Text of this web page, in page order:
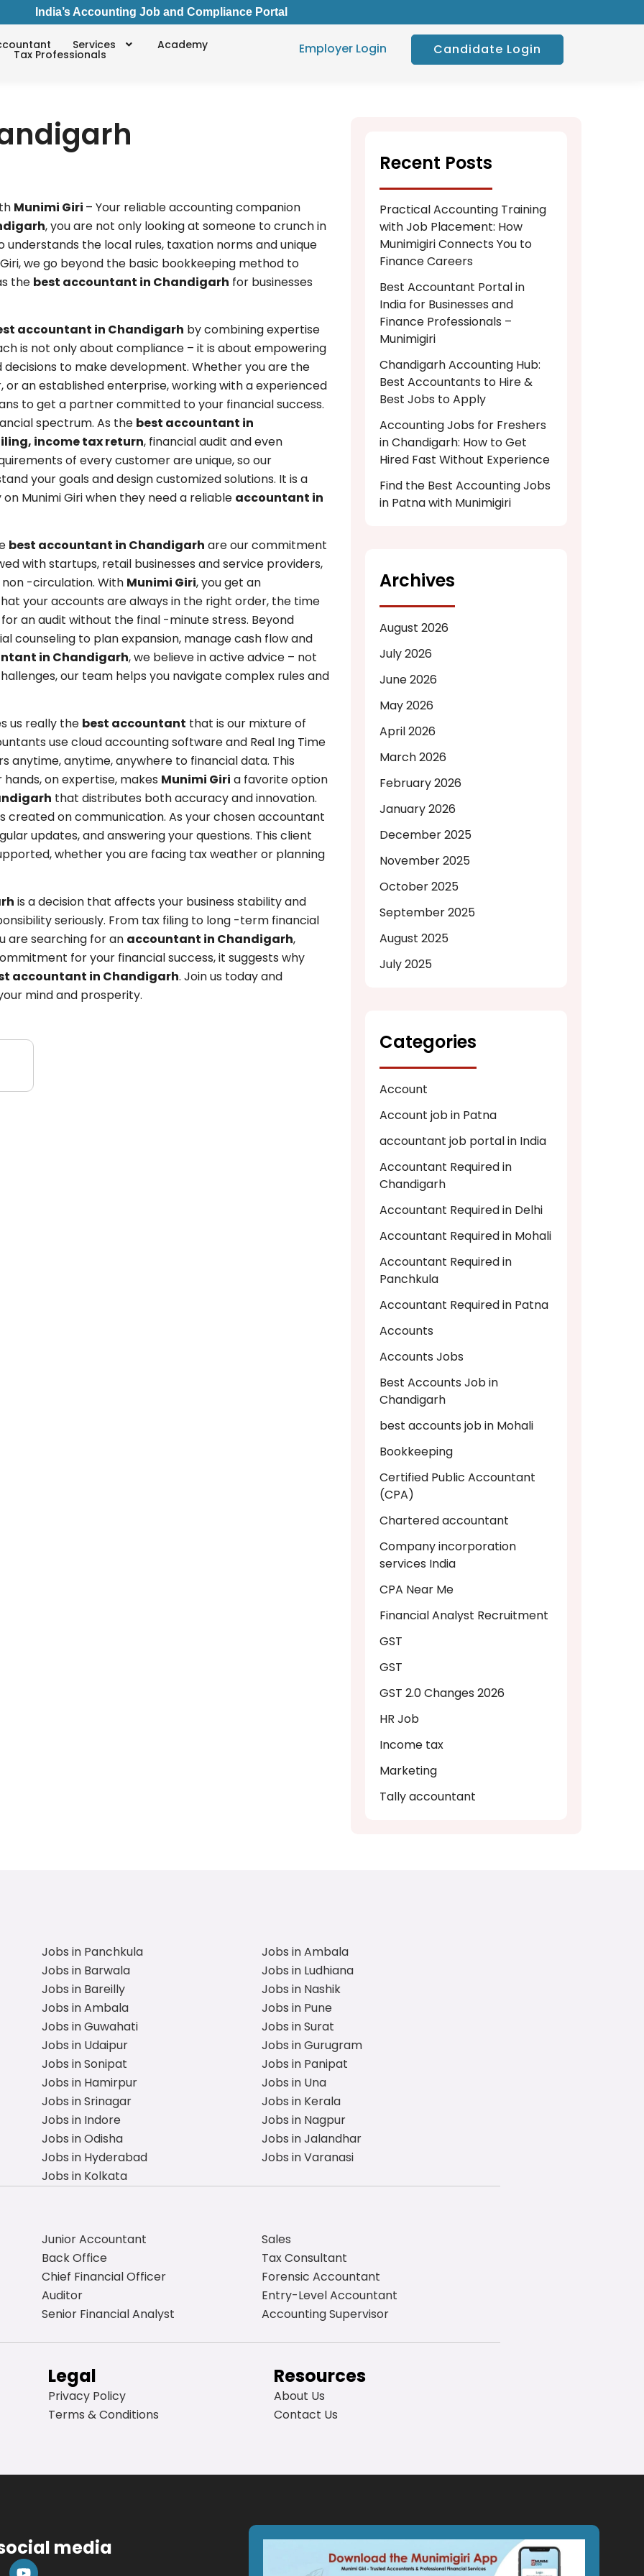
India’s Accounting Job and Compliance Portal
Services Academy
Tax Professionals Employer Login Candidate Login
Munimi Giri – Your reliable accounting companion
, you are not only looking at someone to crunch in
understands the local rules, taxation norms and unique
Giri, we go beyond the basic bookkeeping method to
the best accountant in Chandigarh for businesses
accountant in Chandigarh by combining expertise
is not only about compliance – it is about empowering
to make development. Whether you are the
an established enterprise, working with a experienced
to get a partner committed to your financial success.
spectrum. As the best accountant in
income tax return, financial audit and even
of every customer are unique, so our
your goals and design customized solutions. It is a
Munimi Giri when they need a reliable accountant in
best accountant in Chandigarh are our commitment
with startups, retail businesses and service providers,
-circulation. With Munimi Giri, you get an
your accounts are always in the right order, the time
an audit without the final -minute stress. Beyond
counseling to plan expansion, manage cash flow and
in Chandigarh, we believe in active advice – not
our team helps you navigate complex rules and
us really the best accountant that is our mixture of
use cloud accounting software and Real Ing Time
anytime, anytime, anywhere to financial data. This
on expertise, makes Munimi Giri a favorite option
that distributes both accuracy and innovation.
created on communication. As your chosen accountant
updates, and answering your questions. This client
whether you are facing tax weather or planning
is a decision that affects your business stability and
seriously. From tax filing to long -term financial
are searching for an accountant in Chandigarh,
for your financial success, it suggests why
accountant in Chandigarh. Join us today and
mind and prosperity.
Recent Posts
Practical Accounting Training
with Job Placement: How
Munimigiri Connects You to
Finance Careers
Best Accountant Portal in
India for Businesses and
Finance Professionals –
Munimigiri
Chandigarh Accounting Hub:
Best Accountants to Hire &
Best Jobs to Apply
Accounting Jobs for Freshers
in Chandigarh: How to Get
Hired Fast Without Experience
Find the Best Accounting Jobs
in Patna with Munimigiri
Archives
August 2026
July 2026
June 2026
May 2026
April 2026
March 2026
February 2026
January 2026
December 2025
November 2025
October 2025
September 2025
August 2025
July 2025
Categories
Account
Account job in Patna
accountant job portal in India
Accountant Required in
Chandigarh
Accountant Required in Delhi
Accountant Required in Mohali
Accountant Required in
Panchkula
Accountant Required in Patna
Accounts
Accounts Jobs
Best Accounts Job in
Chandigarh
best accounts job in Mohali
Bookkeeping
Certified Public Accountant
(CPA)
Chartered accountant
Company incorporation
services India
CPA Near Me
Financial Analyst Recruitment
GST
GST
GST 2.0 Changes 2026
HR Job
Income tax
Marketing
Tally accountant
Jobs in Panchkula
Jobs in Ambala
Jobs in Barwala
Jobs in Ludhiana
Jobs in Bareilly
Jobs in Nashik
Jobs in Ambala
Jobs in Pune
Jobs in Guwahati
Jobs in Surat
Jobs in Udaipur
Jobs in Gurugram
Jobs in Sonipat
Jobs in Panipat
Jobs in Hamirpur
Jobs in Una
Jobs in Srinagar
Jobs in Kerala
Jobs in Indore
Jobs in Nagpur
Jobs in Odisha
Jobs in Jalandhar
Jobs in Hyderabad
Jobs in Varanasi
Jobs in Kolkata
Junior Accountant
Sales
Back Office
Tax Consultant
Chief Financial Officer
Forensic Accountant
Auditor
Entry-Level Accountant
Senior Financial Analyst
Accounting Supervisor
Legal
Privacy Policy
Terms & Conditions
Resources
About Us
Contact Us
media
Y